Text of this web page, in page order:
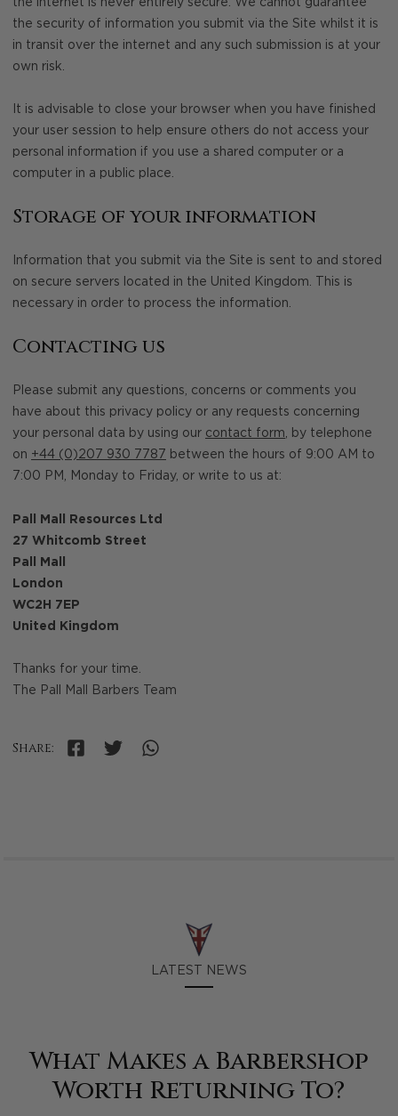
the security of information you submit via the Site whilst it is
in transit over the internet and any such submission is at your
own risk.
It is advisable to close your browser when you have finished
your user session to help ensure others do not access your
personal information if you use a shared computer or a
computer in a public place.
Storage of your information
Information that you submit via the Site is sent to and stored
on secure servers located in the United Kingdom. This is
necessary in order to process the information.
Contacting us
Please submit any questions, concerns or comments you
have about this privacy policy or any requests concerning
your personal data by using our contact form, by telephone
on +44 (0)207 930 7787 between the hours of 9:00 AM to
7:00 PM, Monday to Friday, or write to us at:
Pall Mall Resources Ltd
27 Whitcomb Street
Pall Mall
London
WC2H 7EP
United Kingdom
Thanks for your time.
The Pall Mall Barbers Team
Share:
LATEST NEWS
What Makes a Barbershop
Worth Returning To?